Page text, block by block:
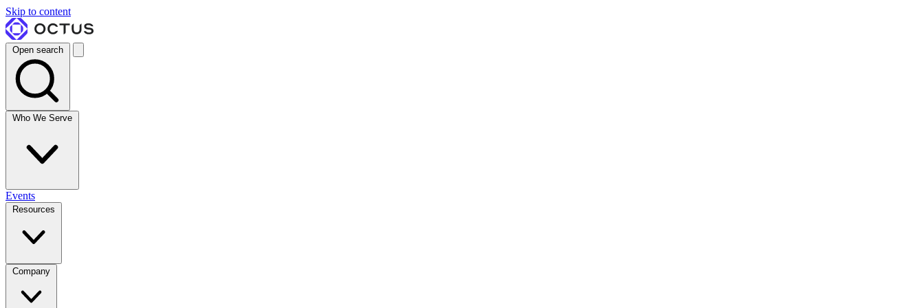
Skip to content
Open search
Who We Serve
Events
Resources
Company